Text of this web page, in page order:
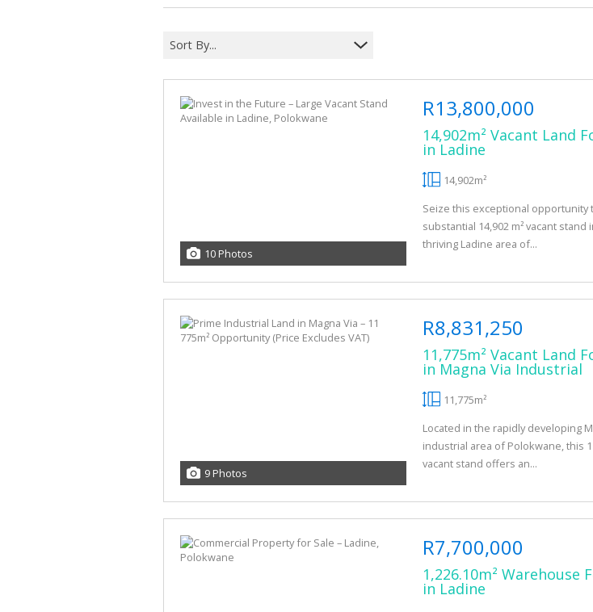
Sort By...
10 Photos
R13,800,000
14,902m² Vacant Land
in Ladine
14,902m²
Seize this exceptional opportunity
substantial 14,902 m² vacant stand
thriving Ladine area of...
9 Photos
R8,831,250
11,775m² Vacant Land
in Magna Via Industrial
11,775m²
Located in the rapidly developing
industrial area of Polokwane, this
vacant stand offers an...
R7,700,000
1,226.10m² Warehouse
in Ladine